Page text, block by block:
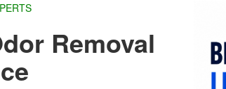
EXPERTS
Removal